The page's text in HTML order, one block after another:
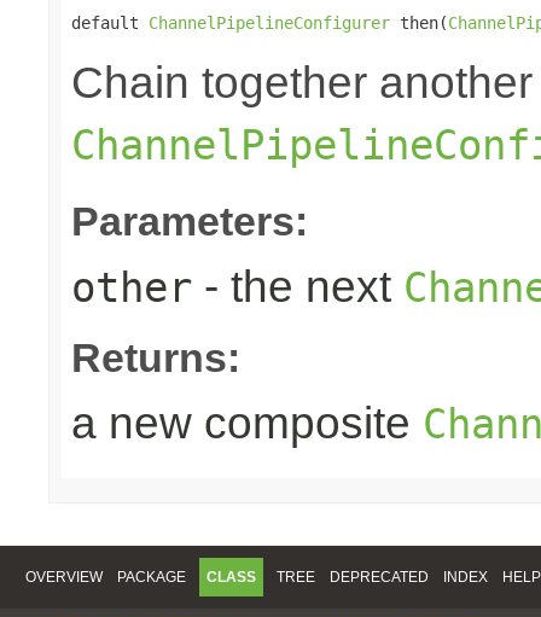
default ChannelPipelineConfigurer then(
Chain together another
Parameters:
other - the next
Returns:
a new composite
OVERVIEW PACKAGE CLASS TREE DEPRECATED INDEX HELP